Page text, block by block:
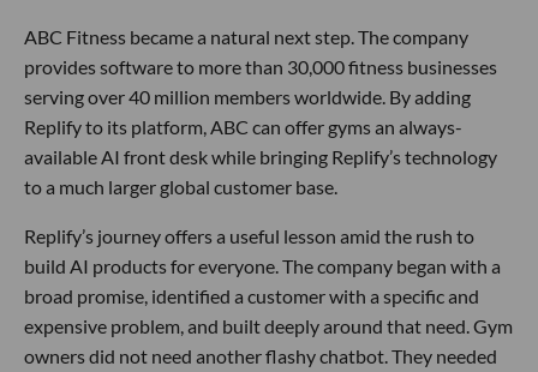
ABC Fitness became a natural next step. The company
provides software to more than 30,000 fitness businesses
serving over 40 million members worldwide. By adding
Replify to its platform, ABC can offer gyms an always-
available AI front desk while bringing Replify’s technology
to a much larger global customer base.
Replify’s journey offers a useful lesson amid the rush to
build AI products for everyone. The company began with a
broad promise, identified a customer with a specific and
expensive problem, and built deeply around that need. Gym
owners did not need another flashy chatbot. They needed